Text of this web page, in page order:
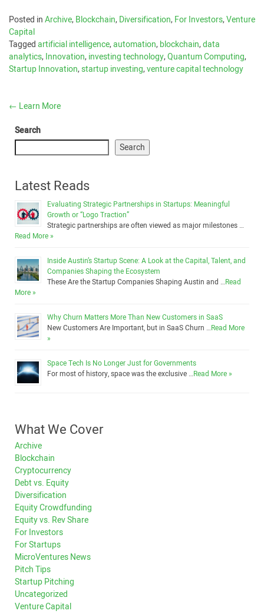
Posted inArchive,Blockchain,Diversification,For Investors,Venture
Capital
Taggedartificial intelligence,automation,blockchain,data
analytics,Innovation,investing technology,Quantum Computing,
Startup Innovation,startup investing,venture capital technology
← Learn More
Search
Search
Latest Reads
Evaluating Strategic Partnerships in Startups: Meaningful
Growth or “Logo Traction”
Strategic partnerships are often viewed as major milestones …
Read More »
Inside Austin’s Startup Scene: A Look at the Capital, Talent, and
Companies Shaping the Ecosystem
These Are the Startup Companies Shaping Austin and …Read
More »
Why Churn Matters More Than New Customers in SaaS
New Customers Are Important, but in SaaS Churn …Read More
»
Space Tech Is No Longer Just for Governments
For most of history, space was the exclusive …Read More »
What We Cover
Archive
Blockchain
Cryptocurrency
Debt vs. Equity
Diversification
Equity Crowdfunding
Equity vs. Rev Share
For Investors
For Startups
MicroVentures News
Pitch Tips
Startup Pitching
Uncategorized
Venture Capital